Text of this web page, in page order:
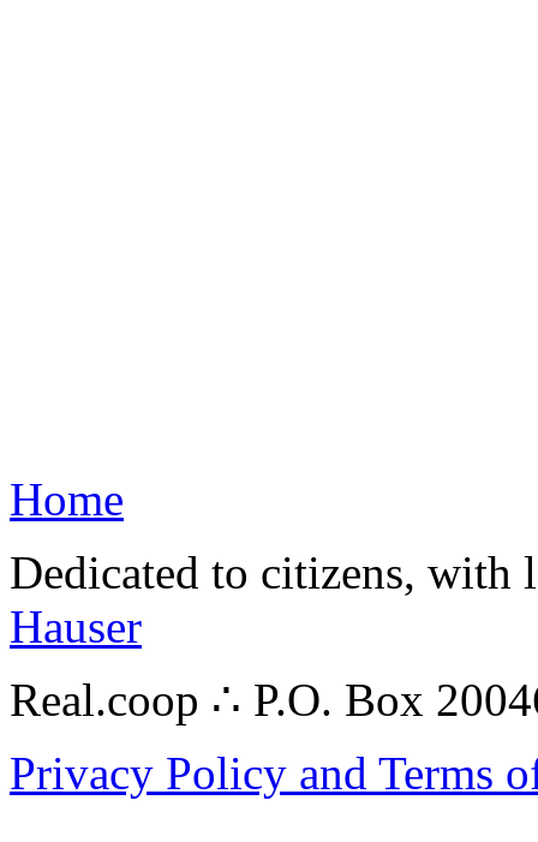
Home
Dedicated to citizens,
Hauser
Real.coop ∴ P.O. Box
Privacy Policy and Terms